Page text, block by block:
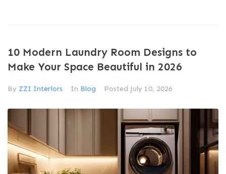
10 Modern Laundry Room Designs to
Make Your Space Beautiful in 2026
By ZZI Interiors In Blog Posted July 10, 2026